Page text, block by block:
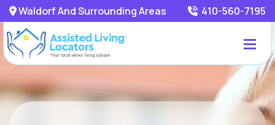
Waldorf And Surrounding Areas 410-560-7195